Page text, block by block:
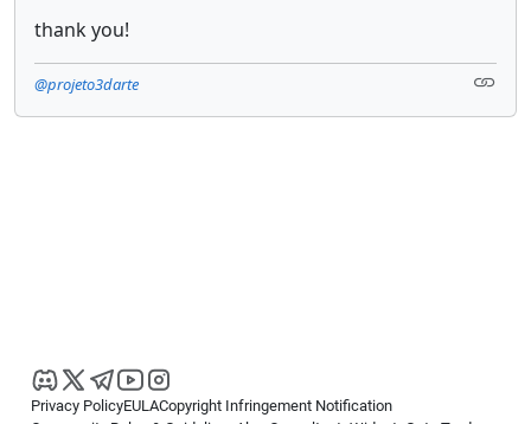
thank you!
@projeto3darte
Privacy PolicyEULACopyright Infringement Notification